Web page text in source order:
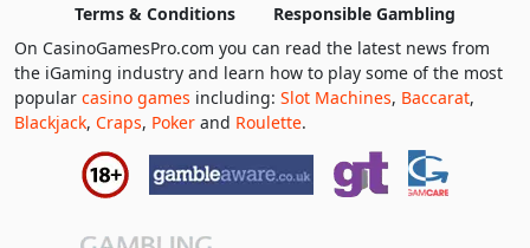
Terms & Conditions
Responsible Gambling
On CasinoGamesPro.com you can read the latest news from
the iGaming industry and learn how to play some of the most
popular casino games including: Slot Machines, Baccarat,
Blackjack, Craps, Poker and Roulette.